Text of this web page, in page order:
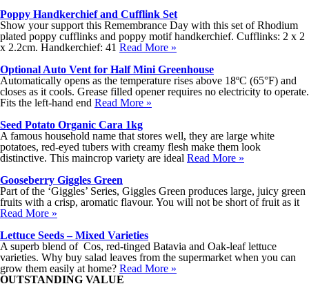
Poppy Handkerchief and Cufflink Set
Show your support this Remembrance Day with this set of Rhodium
plated poppy cufflinks and poppy motif handkerchief. Cufflinks: 2 x 2
x 2.2cm. Handkerchief: 41 Read More »
Optional Auto Vent for Half Mini Greenhouse
Automatically opens as the temperature rises above 18ºC (65°F) and
closes as it cools. Grease filled opener requires no electricity to operate.
Fits the left-hand end Read More »
Seed Potato Organic Cara 1kg
A famous household name that stores well, they are large white
potatoes, red-eyed tubers with creamy flesh make them look
distinctive. This maincrop variety are ideal Read More »
Gooseberry Giggles Green
Part of the ‘Giggles’ Series, Giggles Green produces large, juicy green
fruits with a crisp, aromatic flavour. You will not be short of fruit as it
Read More »
Lettuce Seeds – Mixed Varieties
A superb blend of Cos, red-tinged Batavia and Oak-leaf lettuce
varieties. Why buy salad leaves from the supermarket when you can
grow them easily at home? Read More »
OUTSTANDING VALUE